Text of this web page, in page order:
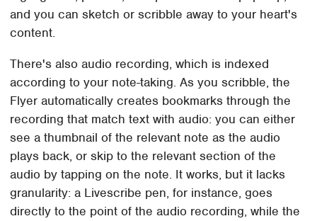
and you can sketch or scribble away to your heart's
content.
There's also audio recording, which is indexed
according to your note-taking. As you scribble, the
Flyer automatically creates bookmarks through the
recording that match text with audio: you can either
see a thumbnail of the relevant note as the audio
plays back, or skip to the relevant section of the
audio by tapping on the note. It works, but it lacks
granularity: a Livescribe pen, for instance, goes
directly to the point of the audio recording, while the